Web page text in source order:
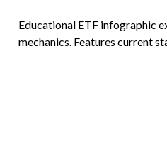
Educational ETF infographic
mechanics. Features current